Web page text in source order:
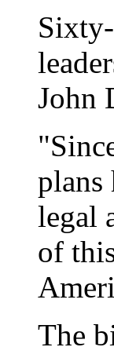
John
plans
legal
of
The